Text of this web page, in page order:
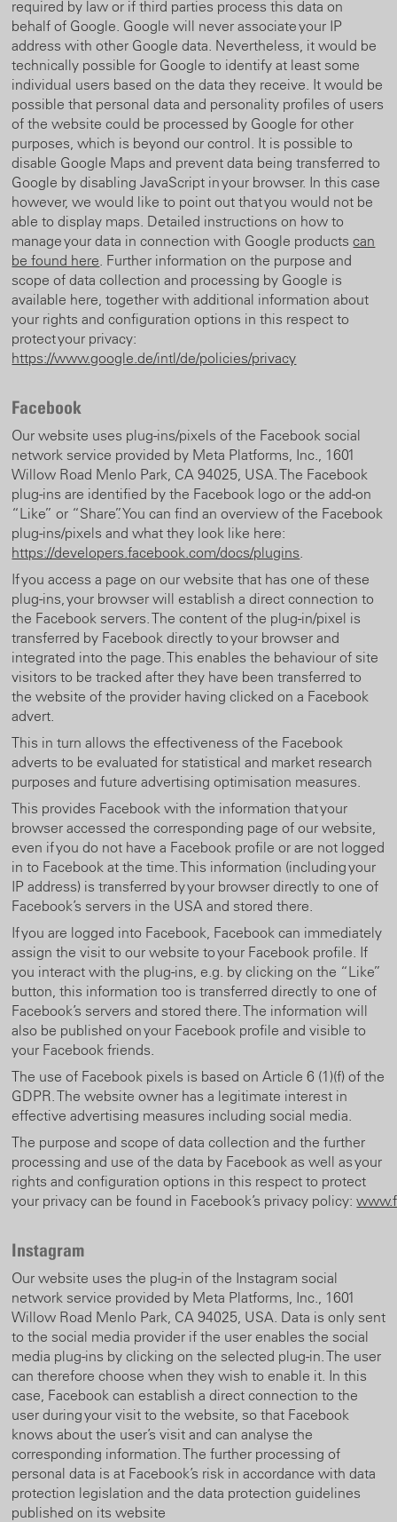
required by law or if third parties process this data on
behalf of Google. Google will never associate your IP
address with other Google data. Nevertheless, it would be
technically possible for Google to identify at least some
individual users based on the data they receive. It would be
possible that personal data and personality profiles of users
of the website could be processed by Google for other
purposes, which is beyond our control. It is possible to
disable Google Maps and prevent data being transferred to
Google by disabling JavaScript in your browser. In this case
however, we would like to point out that you would not be
able to display maps. Detailed instructions on how to
manage your data in connection with Google productscan
be found here. Further information on the purpose and
scope of data collection and processing by Google is
available here, together with additional information about
your rights and configuration options in this respect to
protect your privacy:
https://www.google.de/intl/de/policies/privacy
Facebook
Our website uses plug-ins/pixels of the Facebook social
network service provided by Meta Platforms, Inc., 1601
Willow Road Menlo Park, CA 94025, USA. The Facebook
plug-ins are identified by the Facebook logo or the add-on
“Like” or “Share”. You can find an overview of the Facebook
plug-ins/pixels and what they look like here:
https://developers.facebook.com/docs/plugins.
If you access a page on our website that has one of these
plug-ins, your browser will establish a direct connection to
the Facebook servers. The content of the plug-in/pixel is
transferred by Facebook directly to your browser and
integrated into the page. This enables the behaviour of site
visitors to be tracked after they have been transferred to
the website of the provider having clicked on a Facebook
advert.
This in turn allows the effectiveness of the Facebook
adverts to be evaluated for statistical and market research
purposes and future advertising optimisation measures.
This provides Facebook with the information that your
browser accessed the corresponding page of our website,
even if you do not have a Facebook profile or are not logged
in to Facebook at the time. This information (including your
IP address) is transferred by your browser directly to one of
Facebook’s servers in the USA and stored there.
If you are logged into Facebook, Facebook can immediately
assign the visit to our website to your Facebook profile. If
you interact with the plug-ins, e.g. by clicking on the “Like”
button, this information too is transferred directly to one of
Facebook’s servers and stored there. The information will
also be published on your Facebook profile and visible to
your Facebook friends.
The use of Facebook pixels is based on Article 6 (1)(f) of the
GDPR. The website owner has a legitimate interest in
effective advertising measures including social media.
The purpose and scope of data collection and the further
processing and use of the data by Facebook as well as your
rights and configuration options in this respect to protect
your privacy can be found in Facebook’s privacy policy:
Instagram
Our website uses the plug-in of the Instagram social
network service provided by Meta Platforms, Inc., 1601
Willow Road Menlo Park, CA 94025, USA. Data is only sent
to the social media provider if the user enables the social
media plug-ins by clicking on the selected plug-in. The user
can therefore choose when they wish to enable it. In this
case, Facebook can establish a direct connection to the
user during your visit to the website, so that Facebook
knows about the user’s visit and can analyse the
corresponding information. The further processing of
personal data is at Facebook’s risk in accordance with data
protection legislation and the data protection guidelines
published on its website